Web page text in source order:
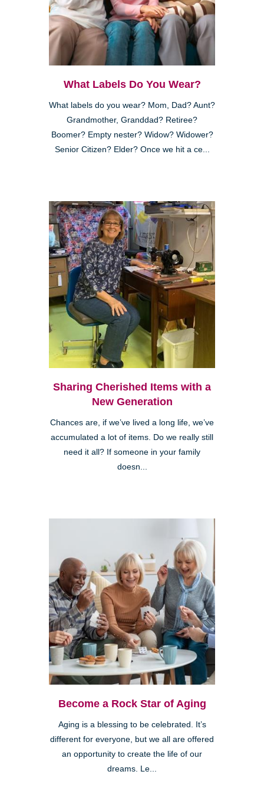
What Labels Do You Wear?
What labels do you wear? Mom, Dad? Aunt?
Grandmother, Granddad? Retiree?
Boomer? Empty nester? Widow? Widower?
Senior Citizen? Elder? Once we hit a ce...
Sharing Cherished Items with a
New Generation
Chances are, if we’ve lived a long life, we’ve
accumulated a lot of items. Do we really still
need it all? If someone in your family
doesn...
Become a Rock Star of Aging
Aging is a blessing to be celebrated. It’s
different for everyone, but we all are offered
an opportunity to create the life of our
dreams. Le...